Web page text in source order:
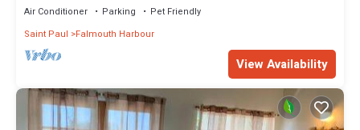
Air Conditioner Parking
Pet Friendly
Saint Paul
Falmouth Harbour
View Availability